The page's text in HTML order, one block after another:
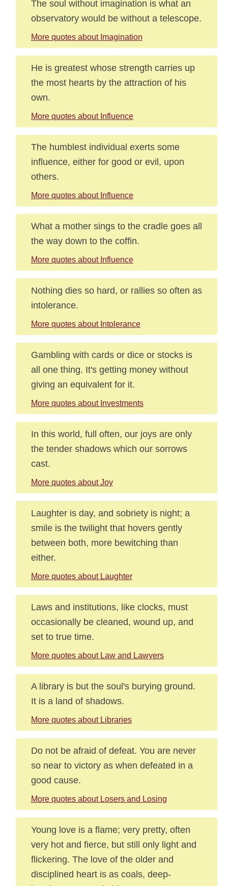
The soul without imagination is what an
observatory would be without a telescope.
More quotes about Imagination
He is greatest whose strength carries up
the most hearts by the attraction of his
own.
More quotes about Influence
The humblest individual exerts some
influence, either for good or evil, upon
others.
More quotes about Influence
What a mother sings to the cradle goes all
the way down to the coffin.
More quotes about Influence
Nothing dies so hard, or rallies so often as
intolerance.
More quotes about Intolerance
Gambling with cards or dice or stocks is
all one thing. It's getting money without
giving an equivalent for it.
More quotes about Investments
In this world, full often, our joys are only
the tender shadows which our sorrows
cast.
More quotes about Joy
Laughter is day, and sobriety is night; a
smile is the twilight that hovers gently
between both, more bewitching than
either.
More quotes about Laughter
Laws and institutions, like clocks, must
occasionally be cleaned, wound up, and
set to true time.
More quotes about Law and Lawyers
A library is but the soul's burying ground.
It is a land of shadows.
More quotes about Libraries
Do not be afraid of defeat. You are never
so near to victory as when defeated in a
good cause.
More quotes about Losers and Losing
Young love is a flame; very pretty, often
very hot and fierce, but still only light and
flickering. The love of the older and
disciplined heart is as coals, deep-